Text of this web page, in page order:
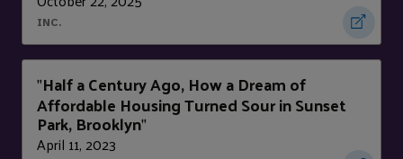
INC.
"Half a Century Ago, How a Dream of
Affordable Housing Turned Sour in Sunset
Park, Brooklyn"
April 11, 2023